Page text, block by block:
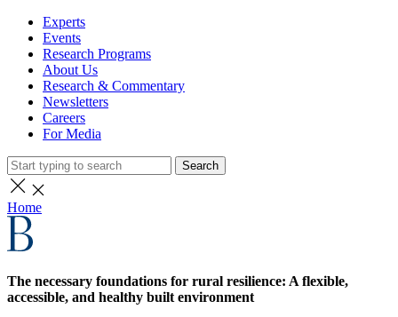
Experts
Events
Research Programs
About Us
Research & Commentary
Newsletters
Careers
For Media
Search
Home
The necessary foundations for rural resilience: A flexible,
accessible, and healthy built environment